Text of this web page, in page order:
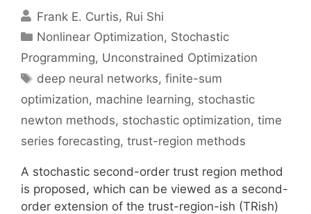
Frank E. Curtis Rui Shi
Categories
Nonlinear Optimization, Stochastic
Programming, Unconstrained Optimization
Tags
deep neural networks,finite-sum
optimization, machine learning, stochastic
newton methods, stochastic optimization, time
series forecasting, trust-region methods
A stochastic second-order trust region method
is proposed, which can be viewed as a second-
order extension of the trust-region-ish (TRish)